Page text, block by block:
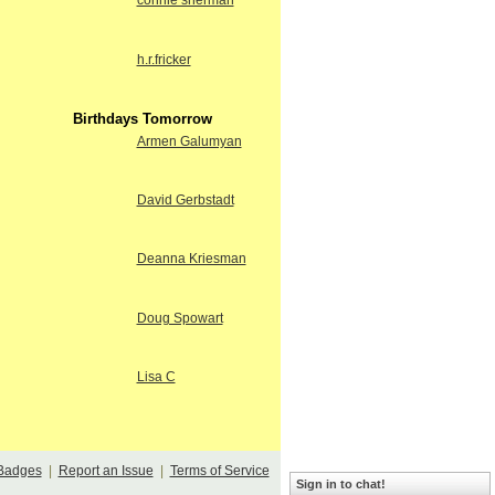
h.r.fricker
Birthdays Tomorrow
Armen Galumyan
David Gerbstadt
Deanna Kriesman
Doug Spowart
Lisa C
| Report an Issue Terms of Service
Sign in to chat!